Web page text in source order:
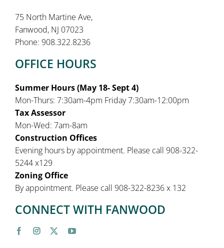
75 North Martine Ave,
Fanwood, NJ 07023
Phone: 908.322.8236
OFFICE HOURS
Summer Hours (May 18- Sept 4)
Mon-Thurs: 7:30am-4pm Friday 7:30am-12:00pm
Tax Assessor
Mon-Wed: 7am-8am
Construction Offices
Evening hours by appointment. Please call 908-322-
5244 x129
Zoning Office
By appointment. Please call 908-322-8236 x 132
CONNECT WITH FANWOOD